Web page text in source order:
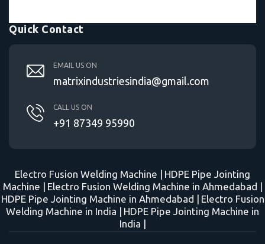
Quick Contact
EMAIL US ON
matrixindustriesindia@gmail.com
CALL US ON
+91 87349 95990
Electro Fusion Welding Machine | HDPE Pipe Jointing
Machine | Electro Fusion Welding Machine in Ahmedabad |
HDPE Pipe Jointing Machine in Ahmedabad | Electro Fusion
Welding Machine in India | HDPE Pipe Jointing Machine in
India |